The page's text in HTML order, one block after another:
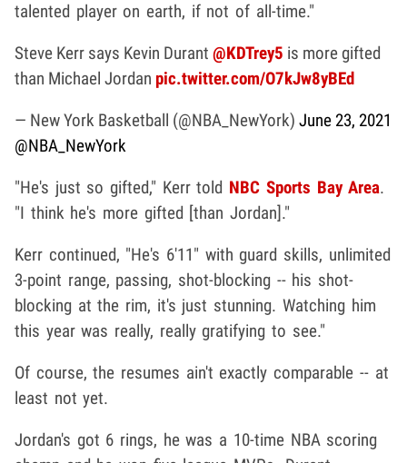
talented player on earth, if not of all-time."
Steve Kerr says Kevin Durant @KDTrey5 is more gifted
than Michael Jordan pic.twitter.com/O7kJw8yBEd
— New York Basketball (@NBA_NewYork) June 23, 2021
@NBA_NewYork
"He's just so gifted," Kerr told NBC Sports Bay Area.
"I think he's more gifted [than Jordan]."
Kerr continued, "He's 6'11" with guard skills, unlimited
3-point range, passing, shot-blocking -- his shot-
blocking at the rim, it's just stunning. Watching him
this year was really, really gratifying to see."
Of course, the resumes ain't exactly comparable -- at
least not yet.
Jordan's got 6 rings, he was a 10-time NBA scoring